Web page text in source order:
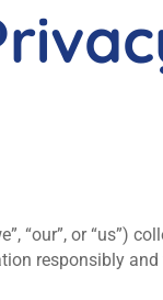
“our”, or “us”)
responsibly